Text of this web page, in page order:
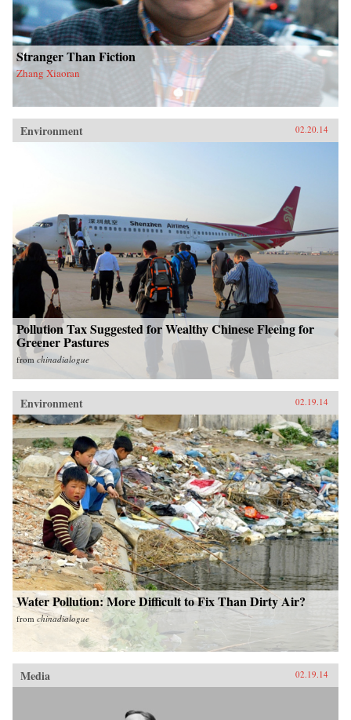
Stranger Than Fiction
Zhang Xiaoran
Environment 02.20.14
Pollution Tax Suggested for Wealthy Chinese Fleeing for
Greener Pastures
from chinadialogue
Environment 02.19.14
Water Pollution: More Difficult to Fix Than Dirty Air?
from chinadialogue
Media 02.19.14